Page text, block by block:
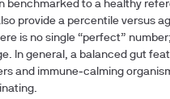
benchmarked to a healthy
provide a percentile versus
is no single “perfect”
In general, a balanced gut
and immune‑calming